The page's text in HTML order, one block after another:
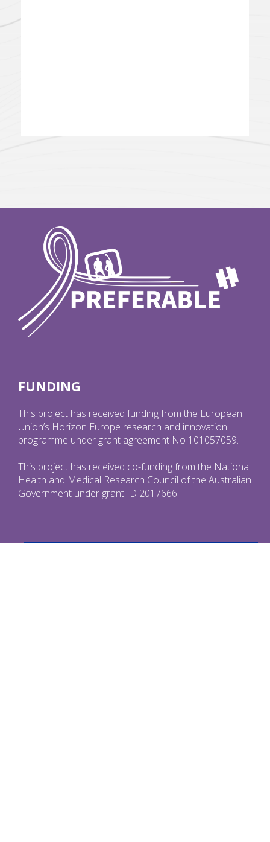
FUNDING
This project has received funding from the European
Union’s Horizon Europe research and innovation
programme under grant agreement No 101057059.
This project has received co-funding from the National
Health and Medical Research Council of the Australian
Government under grant ID 2017666